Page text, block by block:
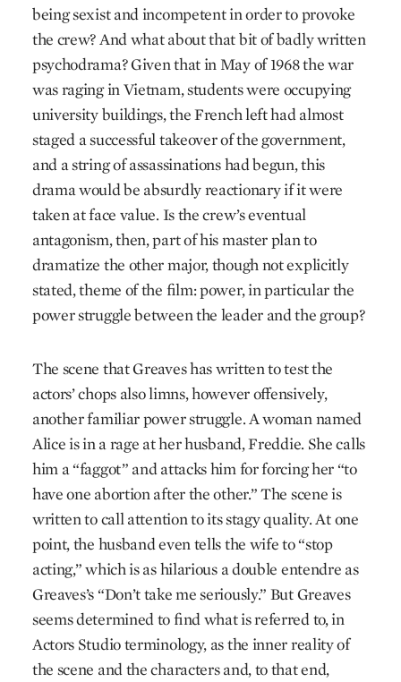
being sexist and incompetent in order to provoke
the crew? And what about that bit of badly written
psychodrama? Given that in May of 1968 the war
was raging in Vietnam, students were occupying
university buildings, the French left had almost
staged a successful takeover of the government,
and a string of assassinations had begun, this
drama would be absurdly reactionary if it were
taken at face value. Is the crew’s eventual
antagonism, then, part of his master plan to
dramatize the other major, though not explicitly
stated, theme of the film: power, in particular the
power struggle between the leader and the group?
The scene that Greaves has written to test the
actors’ chops also limns, however offensively,
another familiar power struggle. A woman named
Alice is in a rage at her husband, Freddie. She calls
him a “faggot” and attacks him for forcing her “to
have one abortion after the other.” The scene is
written to call attention to its stagy quality. At one
point, the husband even tells the wife to “stop
acting,” which is as hilarious a double entendre as
Greaves’s “Don’t take me seriously.” But Greaves
seems determined to find what is referred to, in
Actors Studio terminology, as the inner reality of
the scene and the characters and, to that end,